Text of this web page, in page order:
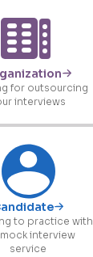
for outsourcing
interviews
to practice with
interview
service